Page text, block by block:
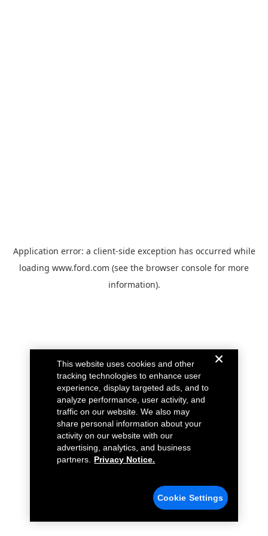
Application error: a client-side exception has occurred while
loading www.ford.com (see the browser console for more
information).
This website uses cookies and other
tracking technologies to enhance user
experience, display targeted ads, and to
analyze performance, user activity, and
traffic on our website. We also may
share personal information about your
activity on our website with our
advertising, analytics, and business
partners.
Privacy Notice.
Cookie Settings